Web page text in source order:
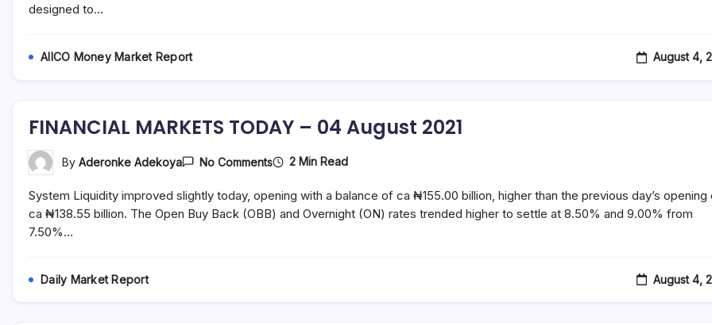
designed to…
AIICO Money Market Report August 4,
FINANCIAL MARKETS TODAY – 04 August 2021
By Aderonke Adekoya No CommentsOn
TODAY
–
04
2 Min Read
System Liquidity improved slightly today, opening with a balance of ca ₦155.00 billion, higher than the previous day’s opening
ca ₦138.55 billion. The Open Buy Back (OBB) and Overnight (ON) rates trended higher to settle at 8.50% and 9.00% from
7.50%…
Daily Market Report August 4,